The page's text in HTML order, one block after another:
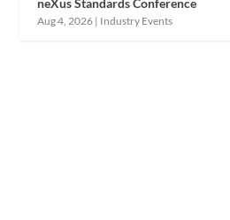
neXus Standards Conference
Aug 4, 2026 | Industry Events